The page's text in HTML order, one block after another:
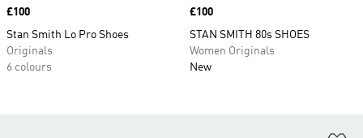
Price
£100
Stan Smith Lo Pro Shoes
Originals
6 colours
Price
£100
STAN SMITH 80s SHOES
Women Originals
New